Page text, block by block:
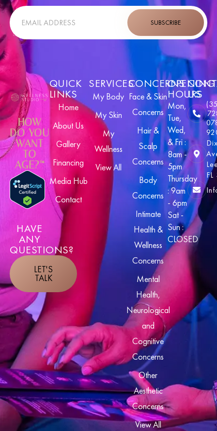
SUBSCRIBE
HOW
DO YOU
WANT
TO
AGE?™
HAVE
ANY
QUESTIONS?
LET'S
TALK
QUICK
LINKS
Home
About Us
Gallery
Financing
Media Hub
Contact
SERVICES
My Body
My Skin
My
Wellness
View All
CONCERNS
Face & Skin
Concerns
Hair &
Scalp
Concerns
Body
Concerns
Intimate
Health &
Wellness
Concerns
Mental
Health,
Neurological
and
Cognitive
Concerns
Other
Aesthetic
Concerns
View All
OPENING
HOURS
Mon,
Tue,
Wed,
& Fri :
8am -
5pm
Thursday
: 9am
- 6pm
Sat -
Sun :
CLOSED
US